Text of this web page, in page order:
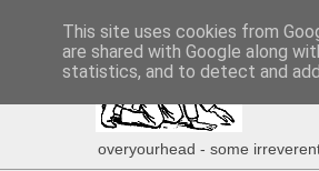
overyourhead - some
This site uses cookies from
are shared with Google along
statistics, and to detect and